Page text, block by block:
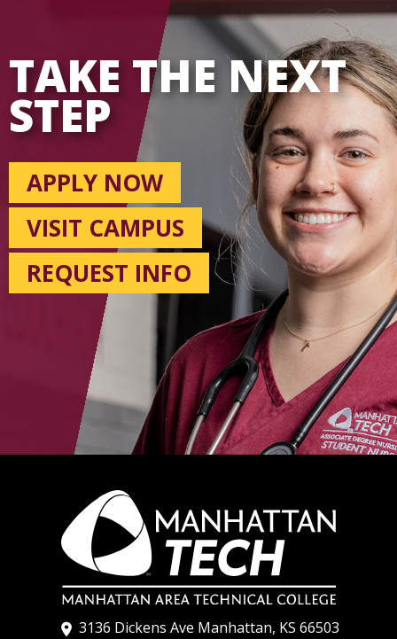
TAKE THE NEXT
STEP
APPLY NOW
VISIT CAMPUS
REQUEST INFO
3136 Dickens Ave Manhattan, KS 66503